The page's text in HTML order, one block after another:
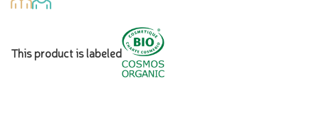
This product is labeled